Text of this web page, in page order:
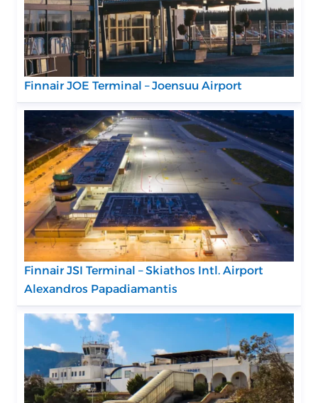
Finnair JOE Terminal – Joensuu Airport
Finnair JSI Terminal – Skiathos Intl. Airport
Alexandros Papadiamantis